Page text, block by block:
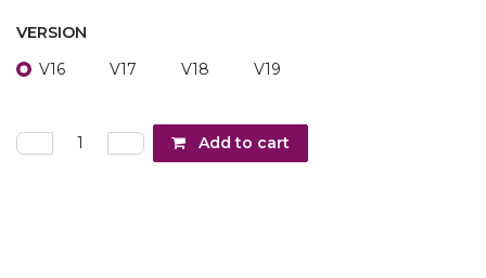
VERSION
V16
V17 V18 V19
Add to cart